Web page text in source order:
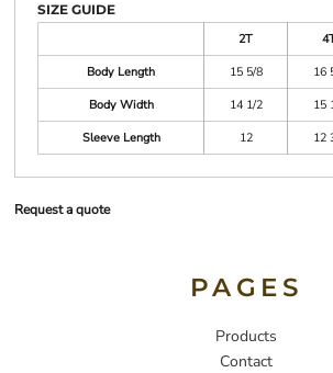
SIZE GUIDE
2T
Body Length
15 5/8 16
Body Width
14 1/2 15
Sleeve Length
12 12
Request a quote
PAGES
Products
Contact